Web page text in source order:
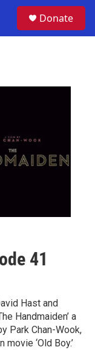
Donate
41
Hast and
Handmaiden’ a
Park Chan-Wook,
‘Old Boy.’